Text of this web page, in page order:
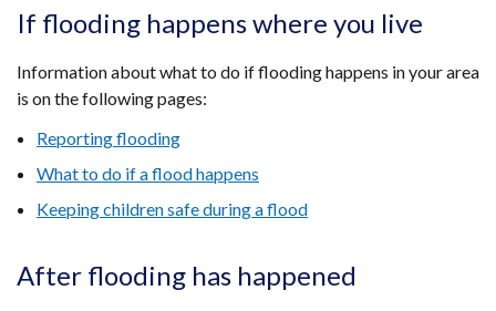
If flooding happens where you live
Information about what to do if flooding happens in your area
is on the following pages:
Reporting flooding
What to do if a flood happens
Keeping children safe during a flood
After flooding has happened